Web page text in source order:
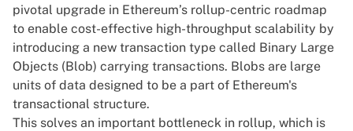
pivotal upgrade in Ethereum’s rollup-centric roadmap
to enable cost-effective high-throughput scalability by
introducing a new transaction type called Binary Large
Objects (Blob) carrying transactions. Blobs are large
units of data designed to be a part of Ethereum's
transactional structure.
This solves an important bottleneck in rollup, which is